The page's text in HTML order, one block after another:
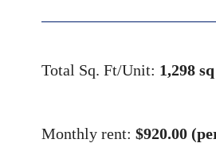
Total Sq. Ft/Unit: 1,298
Monthly rent:$920.00